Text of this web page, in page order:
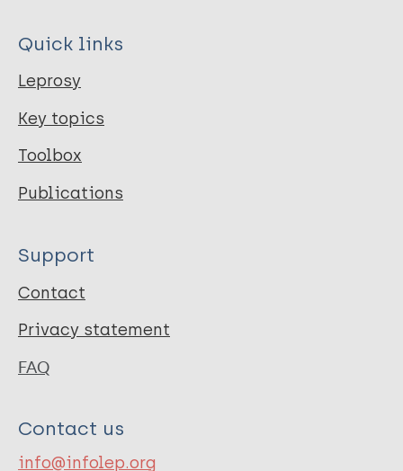
Quick links
Leprosy
Key topics
Toolbox
Publications
Support
Contact
Privacy statement
FAQ
Contact us
info@infolep.org